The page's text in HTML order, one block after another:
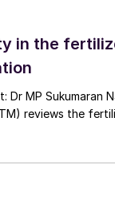
recycle
beds and
beds in the
in the
Dr MP Sukumaran
reviews the